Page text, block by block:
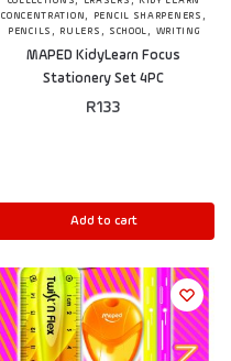
CONCENTRATION, PENCIL SHARPENERS ,
PENCILS , RULERS , SCHOOL, WRITING
MAPED KidyLearn Focus
Stationery Set 4PC
R133
Add to cart